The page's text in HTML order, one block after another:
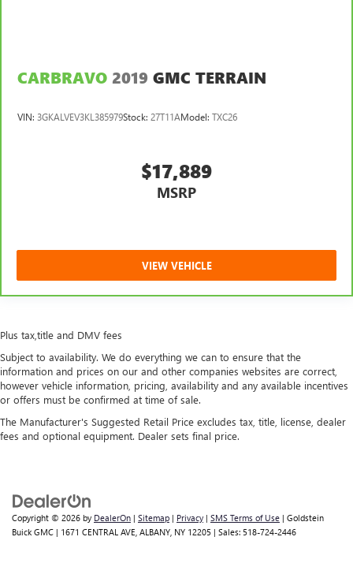
CARBRAVO 2019 GMC TERRAIN
VIN: 3GKALVEV3KL385979Stock: 27T11AModel: TXC26
$17,889
MSRP
VIEW VEHICLE
Plus tax,title and DMV fees
Subject to availability. We do everything we can to ensure that the
information and prices on our and other companies websites are correct,
however vehicle information, pricing, availability and any available incentives
or offers must be confirmed at time of sale.
The Manufacturer's Suggested Retail Price excludes tax, title, license, dealer
fees and optional equipment. Dealer sets final price.
Copyright © 2026 by DealerOn | Sitemap | Privacy | SMS Terms of Use | Goldstein
Buick GMC | 1671 CENTRAL AVE, ALBANY, NY 12205 | Sales: 518-724-2446